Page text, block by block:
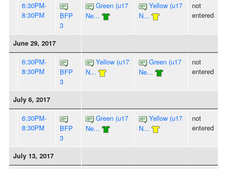
6:30PM-
8:30PM
BFP
3
Green (u17
Ne...
Yellow (u17
N...
not
entered
June 29, 2017
6:30PM-
8:30PM
BFP
3
Yellow (u17
N...
Green (u17
Ne...
not
entered
July 6, 2017
6:30PM-
8:30PM
BFP
3
Green (u17
Ne...
Yellow (u17
N...
not
entered
July 13, 2017